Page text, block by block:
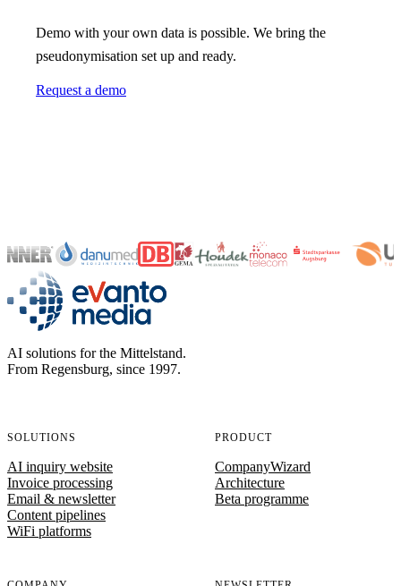
Demo with your own data is possible. We bring the
pseudonymisation set up and ready.
Request a demo
evanto media
AI solutions for the Mittelstand.
From Regensburg, since 1997.
SOLUTIONS
AI inquiry website
Invoice processing
Email & newsletter
Content pipelines
WiFi platforms
PRODUCT
CompanyWizard
Architecture
Beta programme